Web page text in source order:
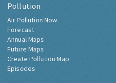
Pollution
Air Pollution Now
Forecast
Annual Maps
Future Maps
Create Pollution Map
Episodes